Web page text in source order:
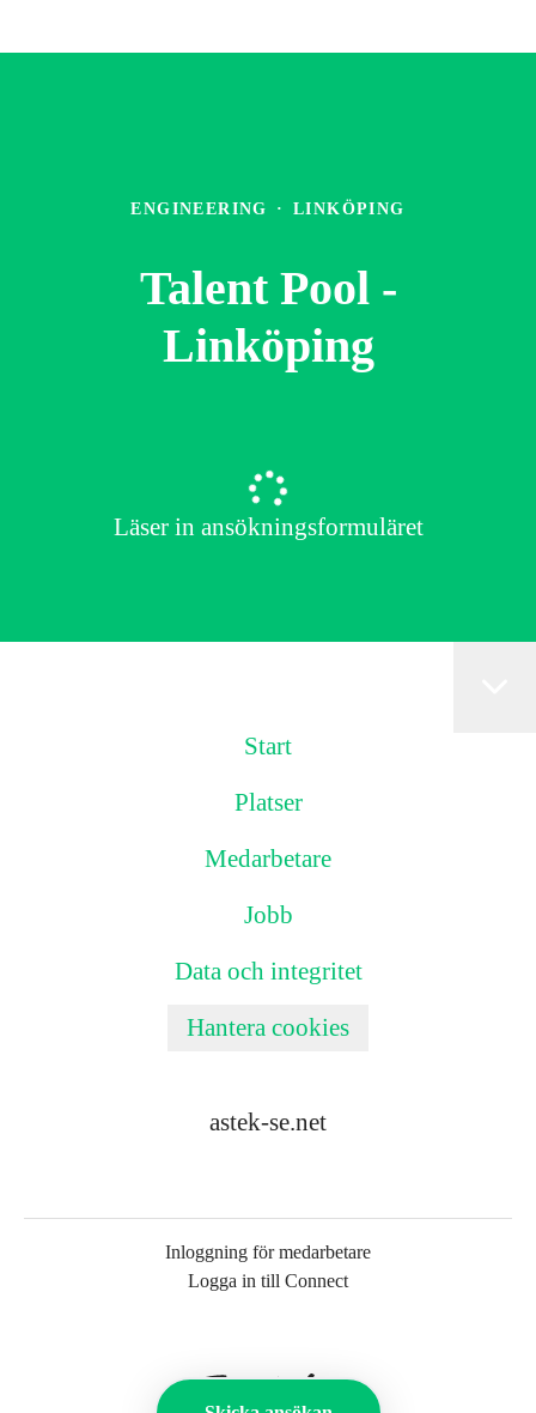
ENGINEERING · LINKÖPING
Talent Pool -
Linköping
Läser in ansökningsformuläret
Start
Platser
Medarbetare
Jobb
Data och integritet
Hantera cookies
astek-se.net
Inloggning för medarbetare
Logga in till Connect